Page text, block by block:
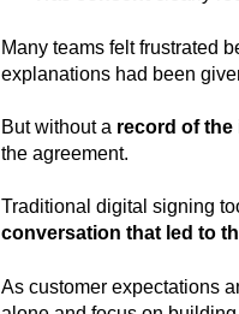
Many teams felt frustrated
explanations had been
But without a record of the
the agreement.
Traditional digital signing
conversation that led to
As customer expectations